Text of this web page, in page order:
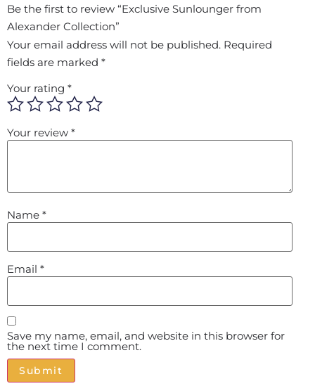
Be the first to review “Exclusive Sunlounger from
Alexander Collection”
Your email address will not be published. Required
fields are marked *
Your rating *
Your review *
Name *
Email *
Save my name, email, and website in this browser for
the next time I comment.